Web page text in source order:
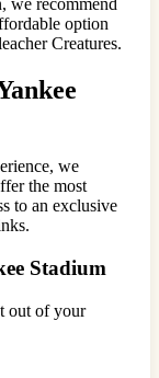
we recommend
option
Creatures.
we
the most
to an exclusive
Stadium
out of your